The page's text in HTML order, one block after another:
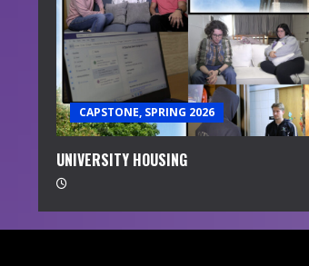
CAPSTONE, SPRING 2026
UNIVERSITY HOUSING